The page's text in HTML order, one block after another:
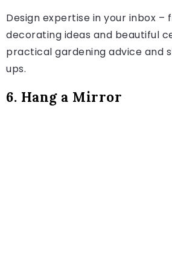
Design expertise in your inbox –
decorating ideas and beautiful
practical gardening advice and
ups.
6. Hang a Mirror